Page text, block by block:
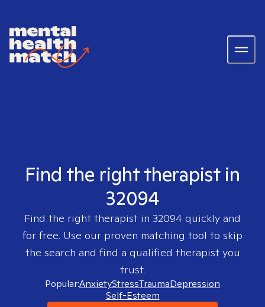
Find the right therapist in
32094
Find the right therapist in 32094 quickly and
for free. Use our proven matching tool to skip
the search and find a qualified therapist you
trust.
Popular:AnxietyStressTraumaDepression
Self-Esteem